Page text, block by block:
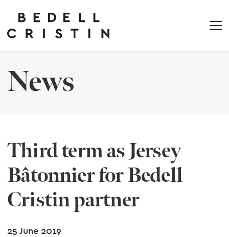
News
Third term as Jersey
Bâtonnier for Bedell
Cristin partner
25 June 2019